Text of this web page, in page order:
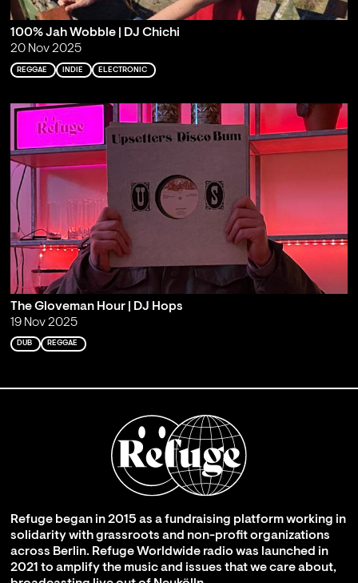
100% Jah Wobble | DJ Chichi
20 Nov 2025
REGGAE INDIE ELECTRONIC
The Gloveman Hour | DJ Hops
19 Nov 2025
DUB REGGAE
Refuge began in 2015 as a fundraising platform working in
solidarity with grassroots and non-profit organizations
across Berlin. Refuge Worldwide radio was launched in
2021 to amplify the music and issues that we care about,